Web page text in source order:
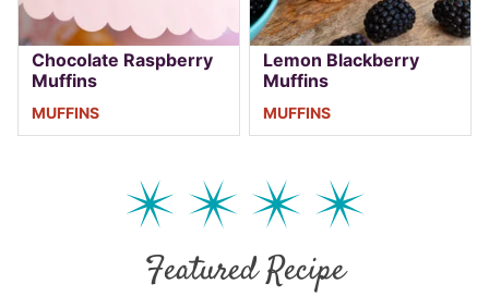
Chocolate Raspberry
Muffins
MUFFINS
Lemon Blackberry
Muffins
MUFFINS
Featured Recipe